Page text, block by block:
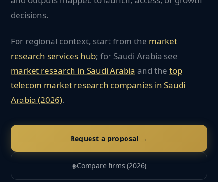
decisions.
For regional context, start from the market
research services hub; for Saudi Arabia see
market research in Saudi Arabia and the top
telecom market research companies in Saudi
Arabia (2026).
Request a proposal →
◈Compare firms (2026)